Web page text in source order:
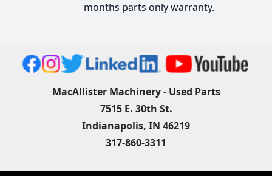
months parts only warranty.
MacAllister Machinery - Used Parts
7515 E. 30th St.
Indianapolis, IN 46219
317-860-3311